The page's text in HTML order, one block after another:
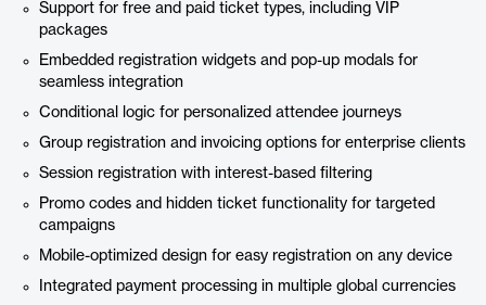
Support for free and paid ticket types, including VIP
packages
Embedded registration widgets and pop-up modals for
seamless integration
Conditional logic for personalized attendee journeys
Group registration and invoicing options for enterprise clients
Session registration with interest-based filtering
Promo codes and hidden ticket functionality for targeted
campaigns
Mobile-optimized design for easy registration on any device
Integrated payment processing in multiple global currencies